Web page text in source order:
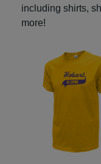
including shirts,
more!